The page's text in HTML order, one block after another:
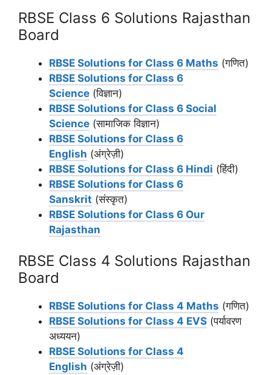
RBSE Class 6 Solutions Rajasthan
Board
RBSE Solutions for Class 6 Maths (गणित)
RBSE Solutions for Class 6
Science (विज्ञान)
RBSE Solutions for Class 6 Social
Science (सामाजिक विज्ञान)
RBSE Solutions for Class 6
English (अंग्रेज़ी)
RBSE Solutions for Class 6 Hindi (हिंदी)
RBSE Solutions for Class 6
Sanskrit (संस्कृत)
RBSE Solutions for Class 6 Our
Rajasthan
RBSE Class 4 Solutions Rajasthan
Board
RBSE Solutions for Class 4 Maths (गणित)
RBSE Solutions for Class 4 EVS (पर्यावरण
अध्ययन)
RBSE Solutions for Class 4
English (अंग्रेज़ी)